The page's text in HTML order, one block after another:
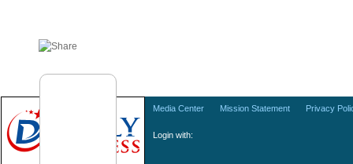
Login with:
Media Center Mission Statement Privacy